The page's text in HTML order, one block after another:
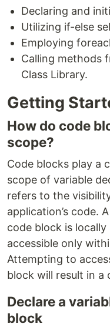
Declaring and
Utilizing if-else
Employing
Calling methods
Class Library.
Getting
How do code
scope?
Code blocks play a
scope of variable
refers to the
application’s code.
code block is
accessible only
Attempting to
block will result in a
Declare a
block